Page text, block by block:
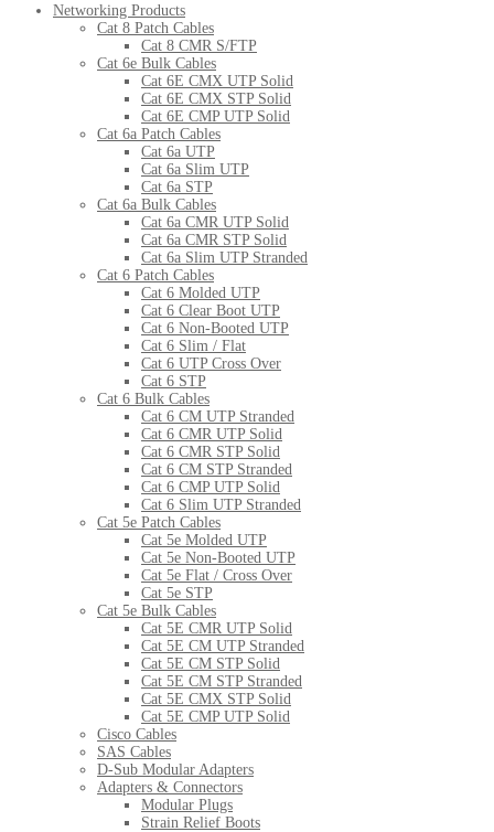
Networking Products
Cat 8 Patch Cables
Cat 8 CMR S/FTP
Cat 6e Bulk Cables
Cat 6E CMX UTP Solid
Cat 6E CMX STP Solid
Cat 6E CMP UTP Solid
Cat 6a Patch Cables
Cat 6a UTP
Cat 6a Slim UTP
Cat 6a STP
Cat 6a Bulk Cables
Cat 6a CMR UTP Solid
Cat 6a CMR STP Solid
Cat 6a Slim UTP Stranded
Cat 6 Patch Cables
Cat 6 Molded UTP
Cat 6 Clear Boot UTP
Cat 6 Non-Booted UTP
Cat 6 Slim / Flat
Cat 6 UTP Cross Over
Cat 6 STP
Cat 6 Bulk Cables
Cat 6 CM UTP Stranded
Cat 6 CMR UTP Solid
Cat 6 CMR STP Solid
Cat 6 CM STP Stranded
Cat 6 CMP UTP Solid
Cat 6 Slim UTP Stranded
Cat 5e Patch Cables
Cat 5e Molded UTP
Cat 5e Non-Booted UTP
Cat 5e Flat / Cross Over
Cat 5e STP
Cat 5e Bulk Cables
Cat 5E CMR UTP Solid
Cat 5E CM UTP Stranded
Cat 5E CM STP Solid
Cat 5E CM STP Stranded
Cat 5E CMX STP Solid
Cat 5E CMP UTP Solid
Cisco Cables
SAS Cables
D-Sub Modular Adapters
Adapters & Connectors
Modular Plugs
Strain Relief Boots